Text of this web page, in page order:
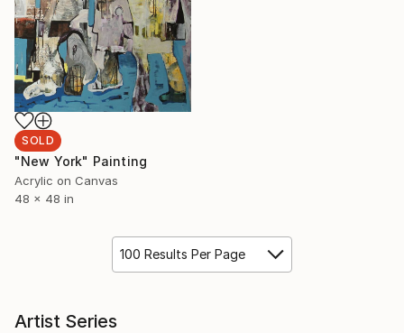
SOLD
"New York" Painting
Acrylic on Canvas
48 x 48 in
100 Results Per Page
Artist Series